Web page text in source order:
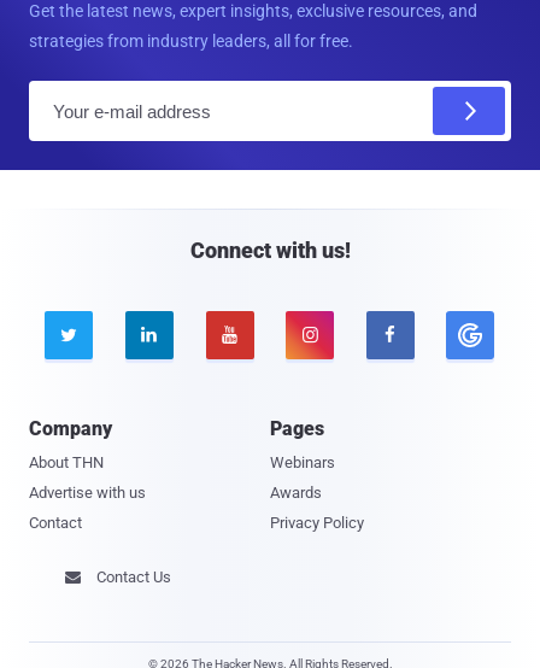
Get the latest news, expert insights, exclusive resources, and
strategies from industry leaders, all for free.
Connect with us!
    
Company
About THN
Advertise with us
Contact
Pages
Webinars
Awards
Privacy Policy
 Contact Us
© 2026 The Hacker News. All Rights Reserved.